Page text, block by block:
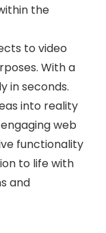
the
to video
With a
in seconds.
into reality
web
functionality
to life with
and